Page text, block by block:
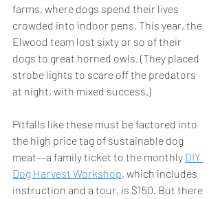
farms, where dogs spend their lives
crowded into indoor pens. This year, the
Elwood team lost sixty or so of their
dogs to great horned owls. (They placed
strobe lights to scare off the predators
at night, with mixed success.)
Pitfalls like these must be factored into
the high price tag of sustainable dog
meat––a family ticket to the monthly DIY
Dog Harvest Workshop, which includes
instruction and a tour, is $150. But there